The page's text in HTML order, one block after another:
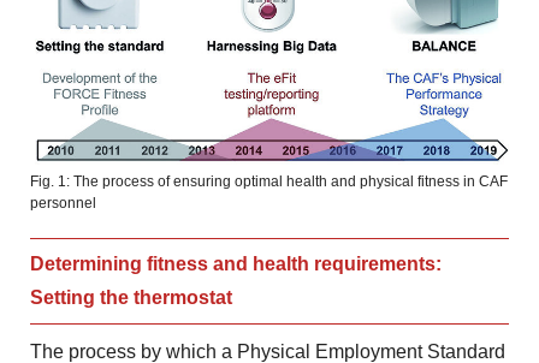
Fig. 1: The process of ensuring optimal health and physical fitness in CAF
personnel
Determining fitness and health requirements:
Setting the thermostat
The process by which a Physical Employment Standard